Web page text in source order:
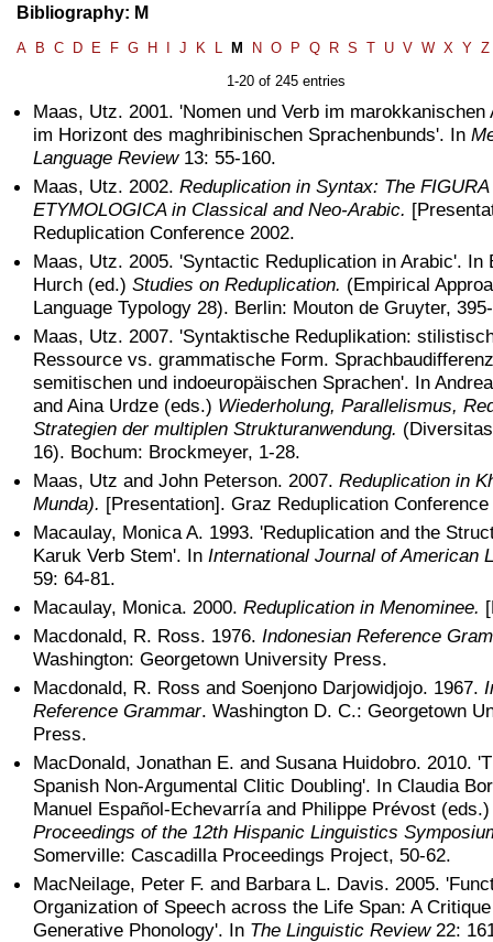
Bibliography: M
A B C D E F G H J K L M N O P Q R S T U V W X Y Z
1-20 of 245 entries
Maas, Utz. 2001. 'Nomen und Verb im marokkanischen
im Horizont des maghribinischen Sprachenbunds'. In
Language Review13: 55-160.
Maas, Utz. 2002. Reduplication in Syntax: The FIGURA
ETYMOLOGICA in Classical and Neo-Arabic.
Reduplication Conference 2002.
Maas, Utz. 2005. 'Syntactic Reduplication in Arabic'. In
Hurch (ed.) Studies on Reduplication. (Empirical
Language Typology 28). Berlin: Mouton de Gruyter,
Maas, Utz. 2007. 'Syntaktische Reduplikation:
Ressource vs. grammatische Form.
semitischen und indoeuropäischen Sprachen'. In
and Aina Urdze (eds.) Wiederholung, Parallelismus,
Strategien der multiplen Strukturanwendung.
16). Bochum: Brockmeyer, 1-28.
Maas, Utz and John Peterson. 2007. Reduplication in
Munda). [Presentation]. Graz Reduplication Conference
Macaulay, Monica A. 1993. 'Reduplication and the
Karuk Verb Stem'. In International Journal of American
59: 64-81.
Macaulay, Monica. 2000. Reduplication in Menominee.
Macdonald, R. Ross. 1976. Indonesian Reference
Washington: Georgetown University Press.
Macdonald, R. Ross and Soenjono Darjowidjojo. 1967.
Reference Grammar. Washington D. C.: Georgetown
Press.
MacDonald, Jonathan E. and Susana Huidobro. 2010.
Spanish Non-Argumental Clitic Doubling'. In Claudia
Manuel Español-Echevarría and Philippe Prévost
Proceedings of the 12th Hispanic Linguistics
Somerville: Cascadilla Proceedings Project, 50-62.
MacNeilage, Peter F. and Barbara L. Davis. 2005.
Organization of Speech across the Life Span: A
Generative Phonology'. In The Linguistic Review22: